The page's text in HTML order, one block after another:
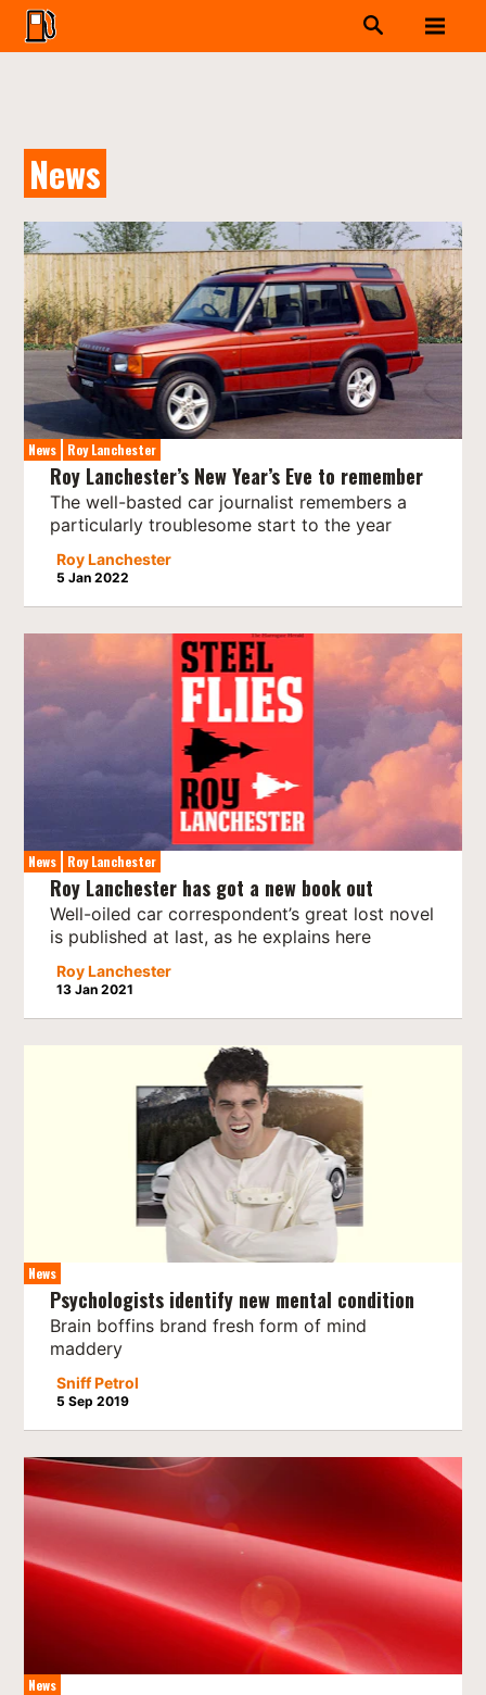
News
News Roy Lanchester
Roy Lanchester’s New Year’s Eve to remember
The well-basted car journalist remembers a
particularly troublesome start to the year
Roy Lanchester
5 Jan 2022
News Roy Lanchester
Roy Lanchester has got a new book out
Well-oiled car correspondent’s great lost novel
is published at last, as he explains here
Roy Lanchester
13 Jan 2021
News
Psychologists identify new mental condition
Brain boffins brand fresh form of mind
maddery
Sniff Petrol
5 Sep 2019
News